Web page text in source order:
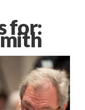
for: